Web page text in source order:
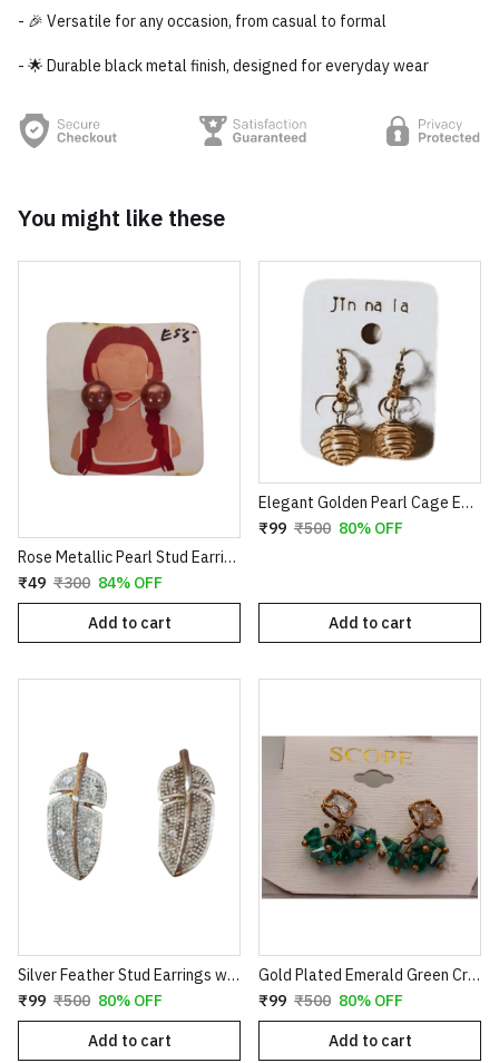
- 🎉 Versatile for any occasion, from casual to formal
- 🌟 Durable black metal finish, designed for everyday wear
You might like these
Rose Metallic Pearl Stud Earrings for Women
₹49 ₹300 84% OFF
Add to cart
Elegant Golden Pearl Cage Earrings – Artistic Wire-Wrapped Spiral Dangles with Crystal Accents
₹99 ₹500 80% OFF
Add to cart
Silver Feather Stud Earrings with Textured Finish
₹99 ₹500 80% OFF
Add to cart
Gold Plated Emerald Green Crystal Cluster Drop Earrings | Clover Shaped Cubic Zirconia Studs with Dangle Bead Tassels | Elegant Wedding & Party Jewelry for Women E35
₹99 ₹500 80% OFF
Add to cart